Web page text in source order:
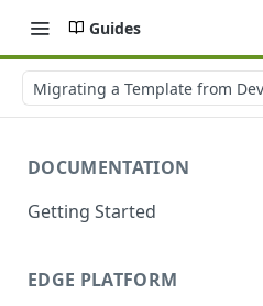
Guides
Migrating a Template from
DOCUMENTATION
Getting Started
EDGE PLATFORM